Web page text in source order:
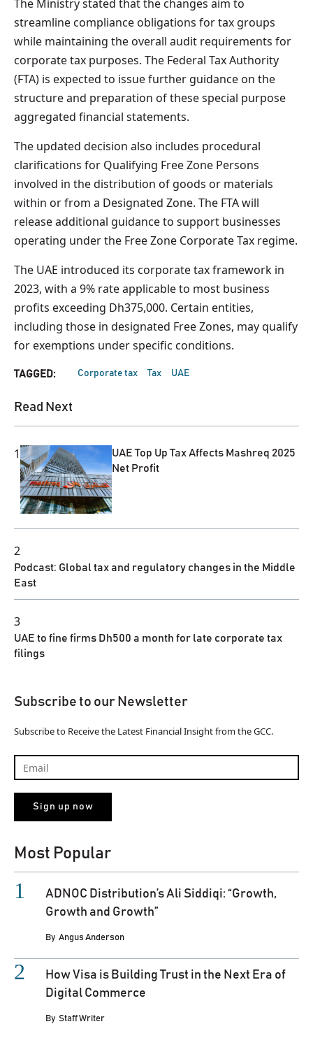
The Ministry stated that the changes aim to
streamline compliance obligations for tax groups
while maintaining the overall audit requirements for
corporate tax purposes. The Federal Tax Authority
(FTA) is expected to issue further guidance on the
structure and preparation of these special purpose
aggregated financial statements.
The updated decision also includes procedural
clarifications for Qualifying Free Zone Persons
involved in the distribution of goods or materials
within or from a Designated Zone. The FTA will
release additional guidance to support businesses
operating under the Free Zone Corporate Tax regime.
The UAE introduced its corporate tax framework in
2023, with a 9% rate applicable to most business
profits exceeding Dh375,000. Certain entities,
including those in designated Free Zones, may qualify
for exemptions under specific conditions.
TAGGED: Corporate tax Tax UAE
Read Next
1
UAE Top Up Tax Affects Mashreq 2025
Net Profit
2
Podcast: Global tax and regulatory changes in the Middle
East
3
UAE to fine firms Dh500 a month for late corporate tax
filings
Subscribe to our Newsletter
Subscribe to Receive the Latest Financial Insight from the GCC.
Most Popular
ADNOC Distribution’s Ali Siddiqi: “Growth,
Growth and Growth”
By Angus Anderson
How Visa is Building Trust in the Next Era of
Digital Commerce
By Staff Writer